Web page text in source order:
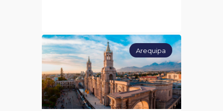
Arequipa